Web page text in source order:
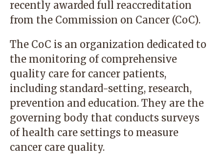
recently awarded full reaccreditation
from the Commission on Cancer (CoC).
The CoC is an organization dedicated to
the monitoring of comprehensive
quality care for cancer patients,
including standard-setting, research,
prevention and education. They are the
governing body that conducts surveys
of health care settings to measure
cancer care quality.